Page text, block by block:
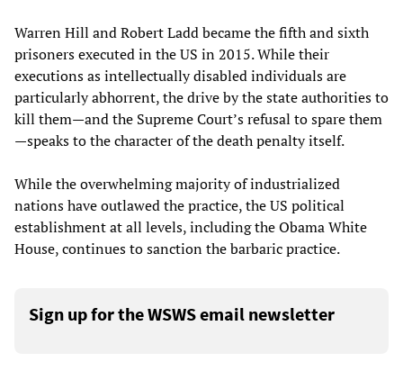
Warren Hill and Robert Ladd became the fifth and sixth
prisoners executed in the US in 2015. While their
executions as intellectually disabled individuals are
particularly abhorrent, the drive by the state authorities to
kill them—and the Supreme Court’s refusal to spare them
—speaks to the character of the death penalty itself.
While the overwhelming majority of industrialized
nations have outlawed the practice, the US political
establishment at all levels, including the Obama White
House, continues to sanction the barbaric practice.
Sign up for the WSWS email newsletter